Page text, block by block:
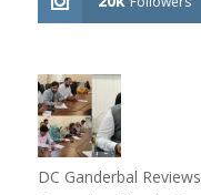
DC Ganderbal